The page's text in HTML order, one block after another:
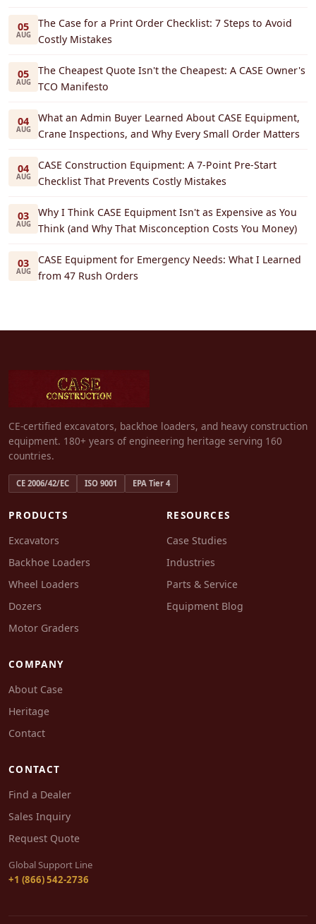
05
AUG
The Case for a Print Order Checklist: 7 Steps to Avoid
Costly Mistakes
05
AUG
The Cheapest Quote Isn't the Cheapest: A CASE Owner's
TCO Manifesto
04
AUG
What an Admin Buyer Learned About CASE Equipment,
Crane Inspections, and Why Every Small Order Matters
04
AUG
CASE Construction Equipment: A 7-Point Pre-Start
Checklist That Prevents Costly Mistakes
03
AUG
Why I Think CASE Equipment Isn't as Expensive as You
Think (and Why That Misconception Costs You Money)
03
AUG
CASE Equipment for Emergency Needs: What I Learned
from 47 Rush Orders
CE-certified excavators, backhoe loaders, and heavy construction
equipment. 180+ years of engineering heritage serving 160
countries.
CE 2006/42/EC ISO 9001 EPA Tier 4
PRODUCTS
Excavators
Backhoe Loaders
Wheel Loaders
Dozers
Motor Graders
RESOURCES
Case Studies
Industries
Parts & Service
Equipment Blog
COMPANY
About Case
Heritage
Contact
CONTACT
Find a Dealer
Sales Inquiry
Request Quote
Global Support Line
+1 (866) 542-2736